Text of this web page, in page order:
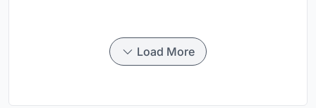
Load More